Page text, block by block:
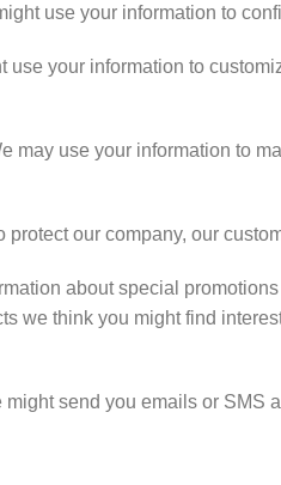
use your information to
use your information to
may use your information to
protect our company, our
about special
we think you might find
might send you emails or SMS